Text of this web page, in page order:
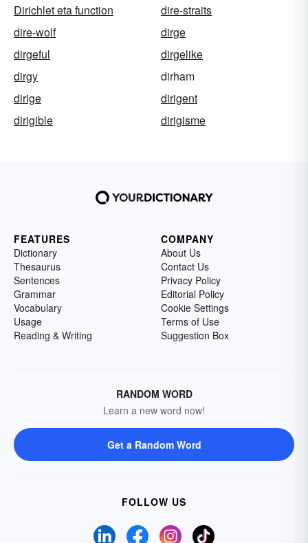
Dirichlet eta function
dire-straits
dire-wolf
dirge
dirgeful
dirgelike
dirgy
dirham
dirige
dirigent
dirigible
dirigisme
FEATURES
Dictionary
Thesaurus
Sentences
Grammar
Vocabulary
Usage
Reading & Writing
COMPANY
About Us
Contact Us
Privacy Policy
Editorial Policy
Cookie Settings
Terms of Use
Suggestion Box
RANDOM WORD
Learn a new word now!
Get a Random Word
FOLLOW US